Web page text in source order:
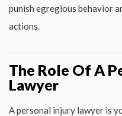
punish egregious behavior
actions.
The Role Of A
Lawyer
A personal injury lawyer is